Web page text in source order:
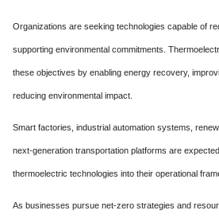
Organizations are seeking technologies capable of
supporting environmental commitments.
these objectives by enabling energy recovery,
reducing environmental impact.
Smart factories, industrial automation systems,
next-generation transportation platforms are
thermoelectric technologies into their operational
As businesses pursue net-zero strategies and